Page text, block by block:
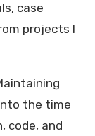
case
projects I
the time
code, and